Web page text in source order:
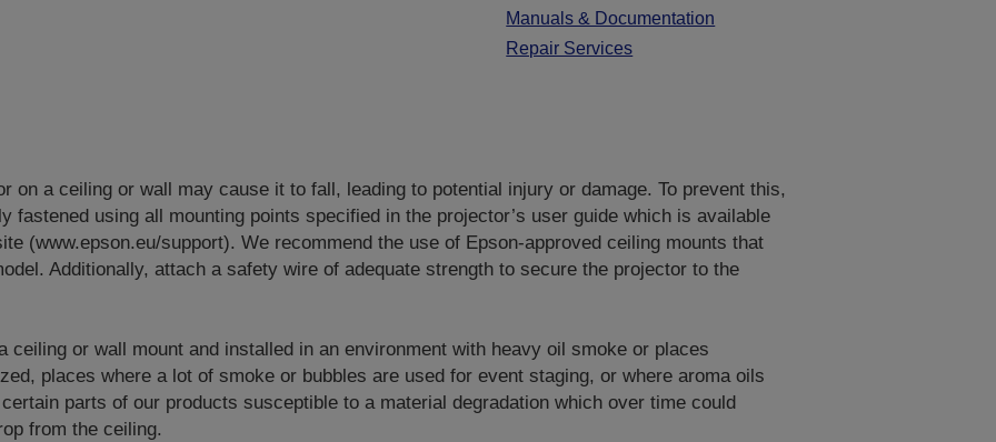
Manuals & Documentation
Repair Services
on a ceiling or wall may cause it to fall, leading to potential injury or damage. To prevent this,
fastened using all mounting points specified in the projector’s user guide which is available
(www.epson.eu/support). We recommend the use of Epson-approved ceiling mounts that
Additionally, attach a safety wire of adequate strength to secure the projector to the
ceiling or wall mount and installed in an environment with heavy oil smoke or places
places where a lot of smoke or bubbles are used for event staging, or where aroma oils
parts of our products susceptible to a material degradation which over time could
from the ceiling.